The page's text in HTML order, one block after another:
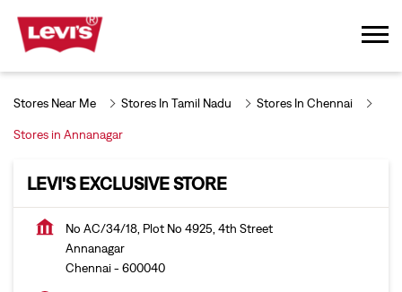
Stores Near Me Stores In Tamil Nadu Stores In Chennai
Stores in Annanagar
LEVI'S EXCLUSIVE STORE
No AC/34/18, Plot No 4925, 4th Street
Annanagar
Chennai- 600040